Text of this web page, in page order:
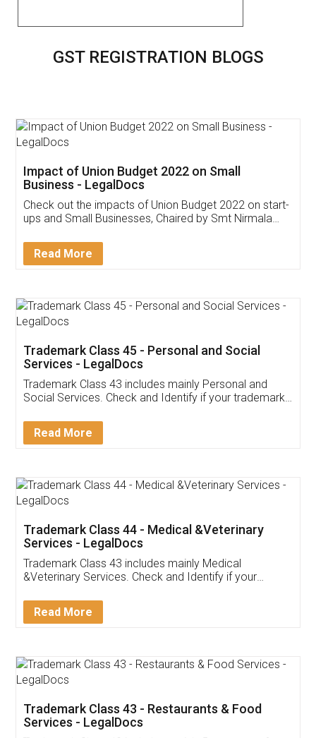
GST REGISTRATION BLOGS
Get Free Invoicing Software
Invoice ,GST ,Credit ,Inventory
Download Our Mobile
App available on:
Customer Testimonials
Akhil Chennupati
Thank you Legal docs! I've applied FSSAI
(Pooja) was prompt and very helpful. I had to
reach out to them periodically because of an